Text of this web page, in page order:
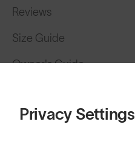
Reviews
Size Guide
Owner's Guide
Privacy Settings